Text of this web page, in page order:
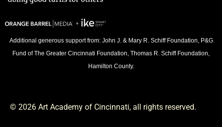
Additional generous support from: John J. & Mary R. Schiff Foundation, P&G
Fund of The Greater Cincinnati Foundation, Thomas R. Schiff Foundation,
Hamilton County.
© 2026 Art Academy of Cincinnati, all rights reserved.